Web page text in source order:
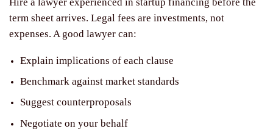
term sheet arrives. Legal fees are investments, not
expenses. A good lawyer can:
Explain implications of each clause
Benchmark against market standards
Suggest counterproposals
Negotiate on your behalf